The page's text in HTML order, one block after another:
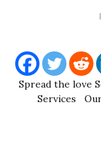
Spread the love
Services